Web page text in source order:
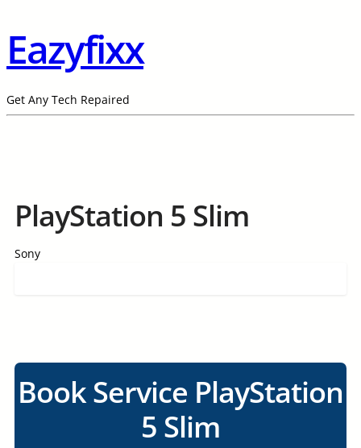
Eazyfixx
Get Any Tech Repaired
PlayStation 5 Slim
Sony
Book Service PlayStation
5 Slim